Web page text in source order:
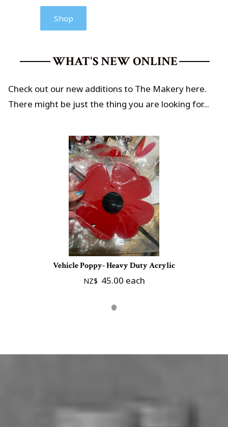
Shop
WHAT'S NEW ONLINE
Check out our new additions to The Makery here.
There might be just the thing you are looking for...
Vehicle Poppy- Heavy Duty Acrylic
NZ$ 45.00 each